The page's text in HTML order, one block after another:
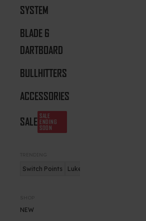
SYSTEM
BLADE 6
DARTBOARD
BULLHITTERS
ACCESSORIES
SALE SALE
ENDING
SOON
Switch Points Luke Humphries
NEW